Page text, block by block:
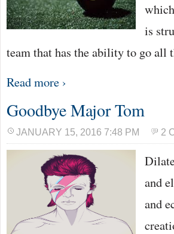
is
team that has the ability to go
Read more ›
Goodbye Major Tom
JANUARY 15, 2016 7:48 PM 2
and
and